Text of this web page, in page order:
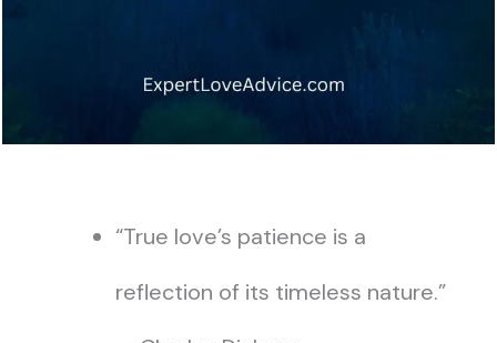
“True love’s patience is a
reflection of its timeless nature.”